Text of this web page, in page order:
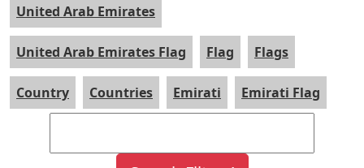
United Arab Emirates
United Arab Emirates Flag Flag Flags
Country Countries Emirati Emirati Flag